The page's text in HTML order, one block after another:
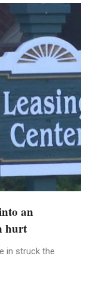
an
hurt
in struck the